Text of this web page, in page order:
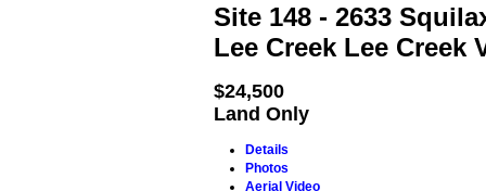
Site 148 - 2633
Lee Creek Lee Creek
$24,500
Land Only
Details
Photos
Aerial Video